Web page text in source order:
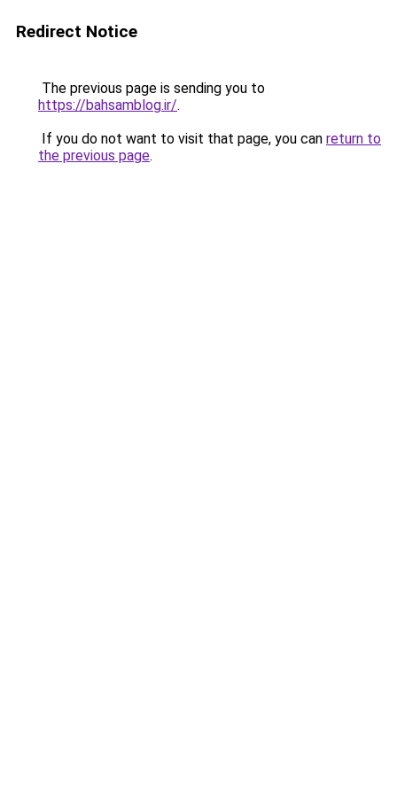
Redirect Notice
The previous page is sending you to
https://bahsamblog.ir/.
If you do not want to visit that page, you can return to
the previous page.